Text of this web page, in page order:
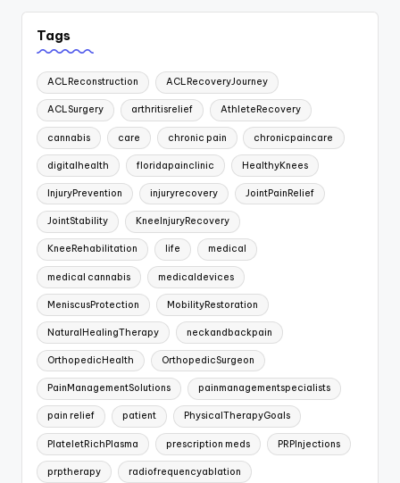
Tags
ACLReconstruction ACLRecoveryJourney
ACLSurgery arthritisrelief AthleteRecovery
cannabis care chronic pain chronicpaincare
digitalhealth floridapainclinic HealthyKnees
InjuryPrevention injuryrecovery JointPainRelief
JointStability KneeInjuryRecovery
KneeRehabilitation life medical
medical cannabis medicaldevices
MeniscusProtection MobilityRestoration
NaturalHealingTherapy neckandbackpain
OrthopedicHealth OrthopedicSurgeon
PainManagementSolutions painmanagementspecialists
pain relief patient PhysicalTherapyGoals
PlateletRichPlasma prescription meds PRPInjections
prptherapy radiofrequencyablation